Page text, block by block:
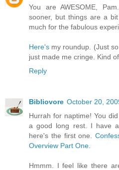
You are AWESOME,
sooner, but things are a
much for the fabulous
Here's my roundup. (Just
just made me cringe. Kind
Reply
Bibliovore October 20,
Hurrah for naptime! You
a good long rest. I have
here's the first one.
Overview Part One.
Hmmm. I feel like there